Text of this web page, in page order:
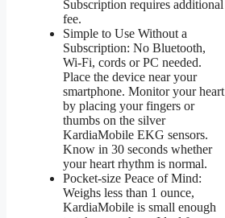
Subscription requires additional
fee.
Simple to Use Without a
Subscription: No Bluetooth,
Wi-Fi, cords or PC needed.
Place the device near your
smartphone. Monitor your heart
by placing your fingers or
thumbs on the silver
KardiaMobile EKG sensors.
Know in 30 seconds whether
your heart rhythm is normal.
Pocket-size Peace of Mind:
Weighs less than 1 ounce,
KardiaMobile is small enough